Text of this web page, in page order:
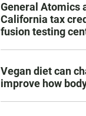
General Atomics
California tax
fusion testing
Vegan diet can
improve how